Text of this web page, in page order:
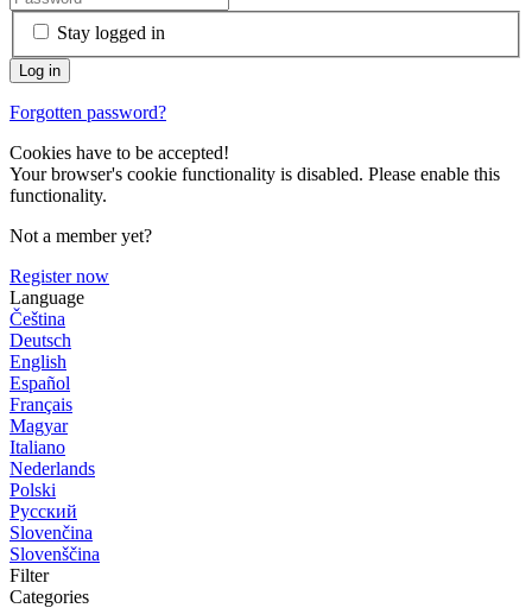
Stay logged in
Forgotten password?
Cookies have to be accepted!
Your browser's cookie functionality is disabled. Please enable this
functionality.
Not a member yet?
Register now
Language
Čeština
Deutsch
English
Español
Français
Magyar
Italiano
Nederlands
Polski
Русский
Slovenčina
Slovenščina
Filter
Categories